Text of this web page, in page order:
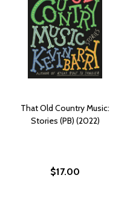
That Old Country Music:
Stories (PB) (2022)
$17.00